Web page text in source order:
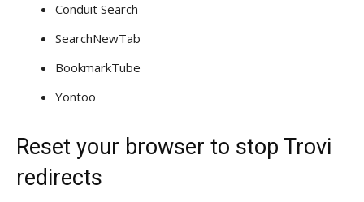
Conduit Search
SearchNewTab
BookmarkTube
Yontoo
Reset your browser to stop Trovi
redirects